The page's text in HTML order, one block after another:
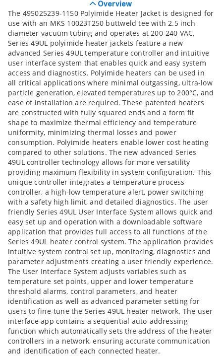
Overview
The 495025239-1150 Polyimide Heater Jacket is designed for
use with an MKS 10023T250 buttweld tee with 2.5 inch
diameter vacuum tubing and operates at 200-240 VAC.
Series 49UL polyimide heater jackets feature a new
advanced Series 49UL temperature controller and intuitive
user interface system that enables quick and easy system
access and diagnostics. Polyimide heaters can be used in
all critical applications where minimal outgassing, ultra-low
particle generation, elevated temperatures up to 200°C, and
ease of installation are required. These patented heaters
are constructed with fully squared ends and a form fit
shape to maximize thermal efficiency and temperature
uniformity, minimizing thermal losses and power
consumption. Polyimide heaters enable lower cost heating
compared to other solutions. The new advanced Series
49UL controller technology allows for more versatility
providing maximum flexibility in system configuration. This
unique controller integrates a temperature process
controller, a high-low temperature alert, power switching
with a safety high limit, and detailed diagnostics. The user
friendly Series 49UL User Interface System allows quick and
easy set up and operation with a downloadable software
application that provides full access to all functions of the
Series 49UL heater control system. The application provides
intuitive system control set up, monitoring, diagnostics and
parameter adjustments creating a user friendly experience.
The User Interface System adjusts variables such as
temperature set points, upper and lower temperature
threshold alarms, control parameters, and heater
identification as well as advanced parameter setting for
users to fine-tune the Series 49UL heater network. The user
interface app contains a sequential auto-addressing
function which automatically sets the address of the heater
controllers in a network, ensuring accurate communication
and identification of each connected heater.